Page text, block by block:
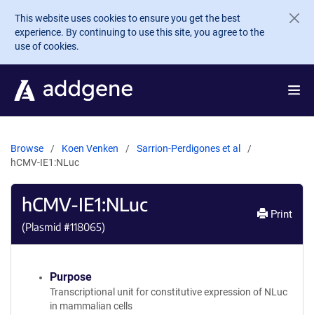
Skip to main content
This website uses cookies to ensure you get the best
experience. By continuing to use this site, you agree to the
use of cookies.
Browse Koen Venken
Sarrion-Perdigones et al
hCMV-IE1:NLuc
hCMV-IE1:NLuc
(Plasmid #118065)
Print
Purpose
Transcriptional unit for constitutive expression of NLuc
in mammalian cells